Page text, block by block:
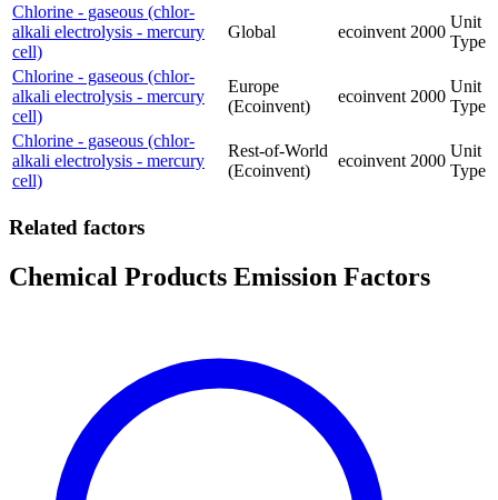
Chlorine - gaseous (chlor-
alkali electrolysis - mercury
cell)
Global ecoinvent 2000
Unit
Type
Chlorine - gaseous (chlor-
alkali electrolysis - mercury
cell)
Europe
(Ecoinvent)
ecoinvent 2000
Unit
Type
Chlorine - gaseous (chlor-
alkali electrolysis - mercury
cell)
Rest-of-World
(Ecoinvent)
ecoinvent 2000
Unit
Type
Related factors
Chemical Products Emission Factors